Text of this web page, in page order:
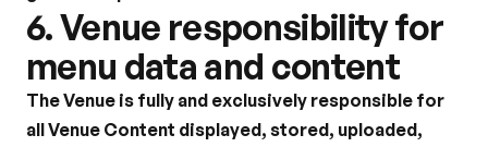
6. Venue responsibility for
menu data and content
The Venue is fully and exclusively responsible for
all Venue Content displayed, stored, uploaded,